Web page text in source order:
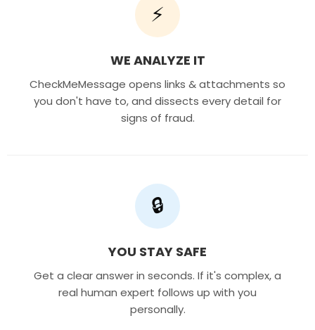
⚡
WE ANALYZE IT
CheckMeMessage opens links & attachments so
you don't have to, and dissects every detail for
signs of fraud.
🔒
YOU STAY SAFE
Get a clear answer in seconds. If it's complex, a
real human expert follows up with you
personally.